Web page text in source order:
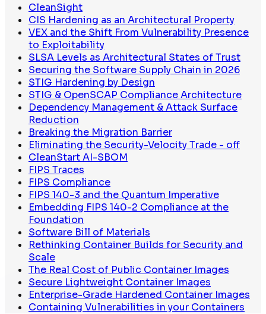
The Binary Trust Problem
CleanSight
CIS Hardening as an Architectural Property
VEX and the Shift From Vulnerability Presence
to Exploitability
SLSA Levels as Architectural States of Trust
Securing the Software Supply Chain in 2026
STIG Hardening by Design
STIG & OpenSCAP Compliance Architecture
Dependency Management & Attack Surface
Reduction
Breaking the Migration Barrier
Eliminating the Security-Velocity Trade - off
CleanStart AI-SBOM
FIPS Traces
FIPS Compliance
FIPS 140-3 and the Quantum Imperative
Embedding FIPS 140-2 Compliance at the
Foundation
Software Bill of Materials
Rethinking Container Builds for Security and
Scale
The Real Cost of Public Container Images
Secure Lightweight Container Images
Enterprise-Grade Hardened Container Images
Containing Vulnerabilities in your Containers